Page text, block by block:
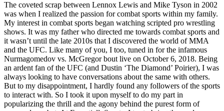
The coveted scrap between Lennox Lewis and Mike Tyson in 2002
was when I realized the passion for combat sports within my family.
My interest in combat sports began watching scripted pro wrestling
shows. It was my father who directed me towards combat sports and
it wasn’t until the late 2010s that I discovered the world of MMA
and the UFC. Like many of you, I too, tuned in for the infamous
Nurmagomedov vs. McGregor bout live on October 6, 2018. Being
an ardent fan of the UFC (and Dustin ‘The Diamond’ Poirier), I was
always looking to have conversations about the same with others.
But to my disappointment, I hardly found any followers of the sports
to interact with. So I took it upon myself to do my part in
popularizing the thrill and the agony behind the purest form of